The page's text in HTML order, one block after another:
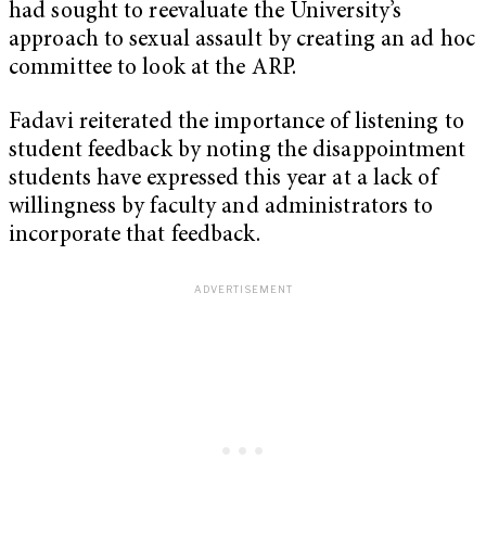
had sought to reevaluate the University’s
approach to sexual assault by creating an ad hoc
committee to look at the ARP.
Fadavi reiterated the importance of listening to
student feedback by noting the disappointment
students have expressed this year at a lack of
willingness by faculty and administrators to
incorporate that feedback.